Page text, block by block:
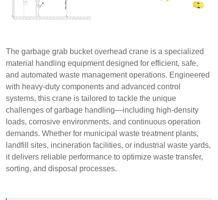
The garbage grab bucket overhead crane is a specialized
material handling equipment designed for efficient, safe,
and automated waste management operations. Engineered
with heavy-duty components and advanced control
systems, this crane is tailored to tackle the unique
challenges of garbage handling—including high-density
loads, corrosive environments, and continuous operation
demands. Whether for municipal waste treatment plants,
landfill sites, incineration facilities, or industrial waste yards,
it delivers reliable performance to optimize waste transfer,
sorting, and disposal processes.​